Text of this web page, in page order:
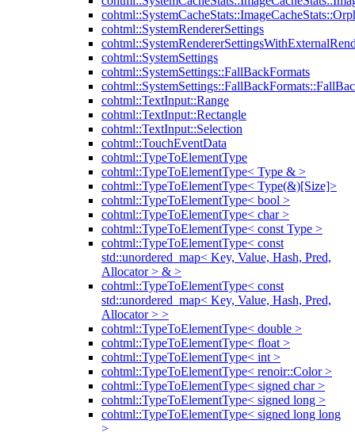
cohtml::SystemRendererSettings
cohtml::SystemSettings
cohtml::SystemSettings::FallBackFormats
cohtml::TextInput::Range
cohtml::TextInput::Rectangle
cohtml::TextInput::Selection
cohtml::TouchEventData
cohtml::TypeToElementType
cohtml::TypeToElementType< Type & >
cohtml::TypeToElementType< Type(&)[Size]>
cohtml::TypeToElementType< bool >
cohtml::TypeToElementType< char >
cohtml::TypeToElementType< const Type >
cohtml::TypeToElementType< const
std::unordered_map< Key, Value, Hash, Pred,
Allocator > & >
cohtml::TypeToElementType< const
std::unordered_map< Key, Value, Hash, Pred,
Allocator > >
cohtml::TypeToElementType< double >
cohtml::TypeToElementType< float >
cohtml::TypeToElementType< int >
cohtml::TypeToElementType< renoir::Color >
cohtml::TypeToElementType< signed char >
cohtml::TypeToElementType< signed long >
cohtml::TypeToElementType< signed long long
>